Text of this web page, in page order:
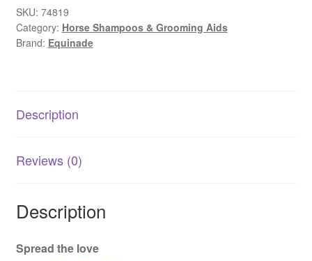
Bright
|
Coat
Rinse
SKU: 74819
Category: Horse Shampoos & Grooming Aids
Brand: Equinade
Description
Reviews (0)
Description
Spread the love